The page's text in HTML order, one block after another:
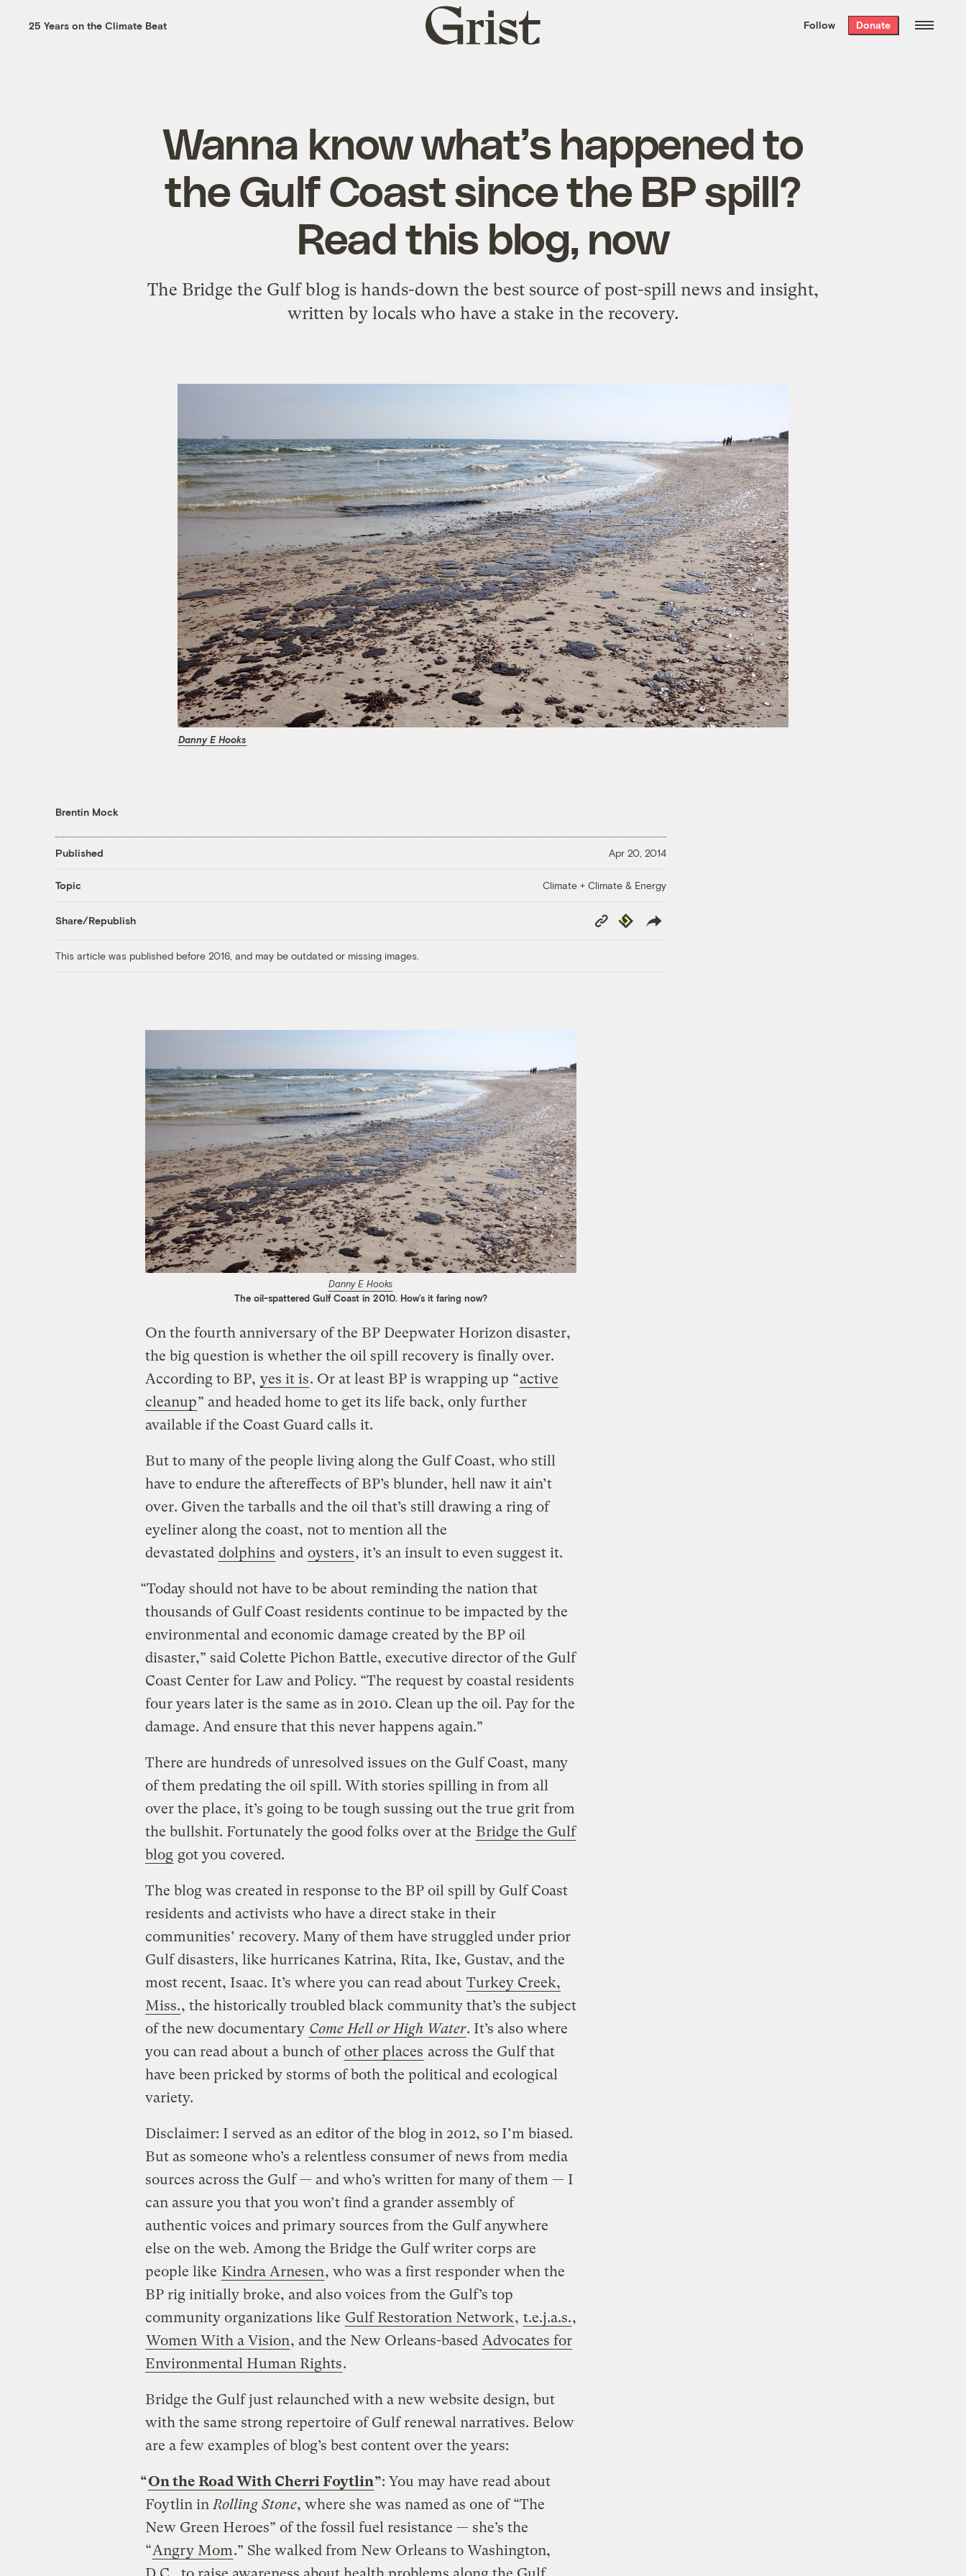
the week’s best
. Delivered free every
25 Years on the Climate Beat
Grist
home
Follow Donate
Wanna know what’s happened to
the Gulf Coast since the BP spill?
Read this blog, now
The Bridge the Gulf blog is hands-down the best source of post-spill news and insight,
written by locals who have a stake in the recovery.
Danny E Hooks
Brentin Mock
Published Apr 20, 2014
Topic Climate + Climate & Energy
Share/Republish
Copy
Link
Republish
This article was published before 2016, and may be outdated or missing images.
Danny E Hooks
The oil-spattered Gulf Coast in 2010. How’s it faring now?
On the fourth anniversary of the BP Deepwater Horizon disaster,
the big question is whether the oil spill recovery is finally over.
According to BP, yes it is. Or at least BP is wrapping up “active
cleanup” and headed home to get its life back, only further
available if the Coast Guard calls it.
But to many of the people living along the Gulf Coast, who still
have to endure the aftereffects of BP’s blunder, hell naw it ain’t
over. Given the tarballs and the oil that’s still drawing a ring of
eyeliner along the coast, not to mention all the
devastated dolphins and oysters, it’s an insult to even suggest it.
“Today should not have to be about reminding the nation that
thousands of Gulf Coast residents continue to be impacted by the
environmental and economic damage created by the BP oil
disaster,” said Colette Pichon Battle, executive director of the Gulf
Coast Center for Law and Policy. “The request by coastal residents
four years later is the same as in 2010. Clean up the oil. Pay for the
damage. And ensure that this never happens again.”
There are hundreds of unresolved issues on the Gulf Coast, many
of them predating the oil spill. With stories spilling in from all
over the place, it’s going to be tough sussing out the true grit from
the bullshit. Fortunately the good folks over at the Bridge the Gulf
blog got you covered.
The blog was created in response to the BP oil spill by Gulf Coast
residents and activists who have a direct stake in their
communities’ recovery. Many of them have struggled under prior
Gulf disasters, like hurricanes Katrina, Rita, Ike, Gustav, and the
most recent, Isaac. It’s where you can read about Turkey Creek,
Miss., the historically troubled black community that’s the subject
of the new documentary Come Hell or High Water. It’s also where
you can read about a bunch of other places across the Gulf that
have been pricked by storms of both the political and ecological
variety.
Disclaimer: I served as an editor of the blog in 2012, so I’m biased.
But as someone who’s a relentless consumer of news from media
sources across the Gulf — and who’s written for many of them — I
can assure you that you won’t find a grander assembly of
authentic voices and primary sources from the Gulf anywhere
else on the web. Among the Bridge the Gulf writer corps are
people like Kindra Arnesen, who was a first responder when the
BP rig initially broke, and also voices from the Gulf’s top
community organizations like Gulf Restoration Network, t.e.j.a.s.,
Women With a Vision, and the New Orleans-based Advocates for
Environmental Human Rights.
Bridge the Gulf just relaunched with a new website design, but
with the same strong repertoire of Gulf renewal narratives. Below
are a few examples of blog’s best content over the years:
“On the Road With Cherri Foytlin”: You may have read about
Foytlin inRolling Stone, where she was named as one of “The
New Green Heroes” of the fossil fuel resistance — she’s the
“Angry Mom.” She walked from New Orleans to Washington,